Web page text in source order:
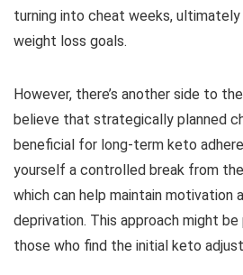
turning into cheat weeks, ultimately
weight loss goals.
However, there’s another side to
believe that strategically planned
beneficial for long-term keto
yourself a controlled break from
which can help maintain motivation
deprivation. This approach might
those who find the initial keto